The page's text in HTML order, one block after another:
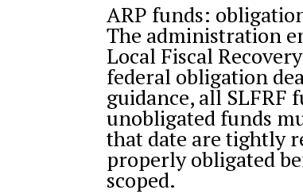
ARP funds:
The administration
Local Fiscal
federal obligation
guidance, all SLFRF
unobligated funds
that date are tightly
properly obligated
scoped.